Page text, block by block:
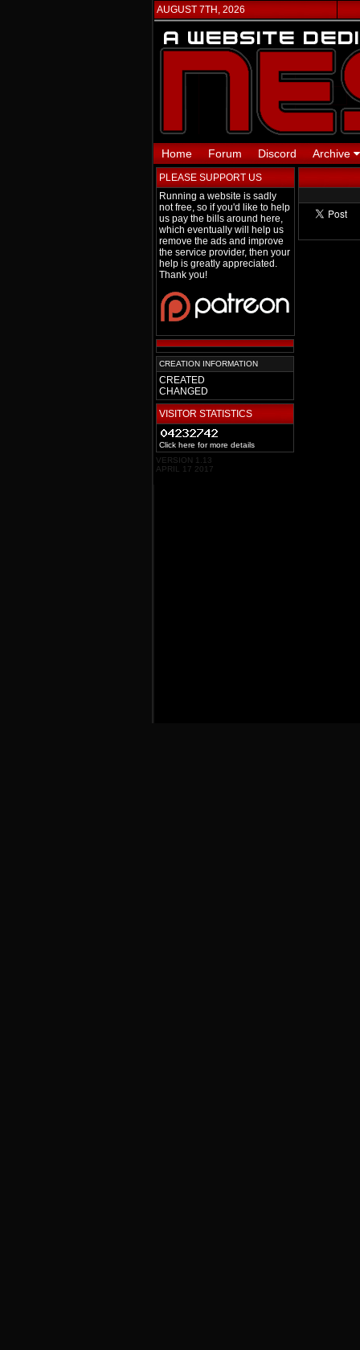
AUGUST 7TH, 2026
Home Forum Discord Archive
PLEASE SUPPORT US
Running a website is sadly
not free, so if you'd like to help
us pay the bills around here,
which eventually will help us
remove the ads and improve
the service provider, then your
help is greatly appreciated.
Thank you!
CREATION INFORMATION
CREATED
CHANGED
VISITOR STATISTICS
Click here for more details
VERSION 1.13
APRIL 17 2017